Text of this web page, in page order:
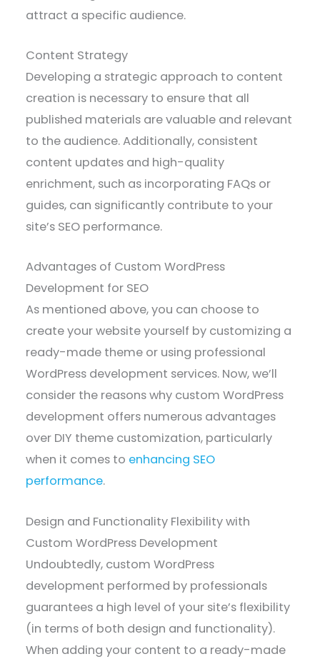
attract a specific audience.
Content Strategy
Developing a strategic approach to content
creation is necessary to ensure that all
published materials are valuable and relevant
to the audience. Additionally, consistent
content updates and high-quality
enrichment, such as incorporating FAQs or
guides, can significantly contribute to your
site’s SEO performance.
Advantages of Custom WordPress
Development for SEO
As mentioned above, you can choose to
create your website yourself by customizing a
ready-made theme or using professional
WordPress development services. Now, we’ll
consider the reasons why custom WordPress
development offers numerous advantages
over DIY theme customization, particularly
when it comes to enhancing SEO
performance.
Design and Functionality Flexibility with
Custom WordPress Development
Undoubtedly, custom WordPress
development performed by professionals
guarantees a high level of your site’s flexibility
(in terms of both design and functionality).
When adding your content to a ready-made